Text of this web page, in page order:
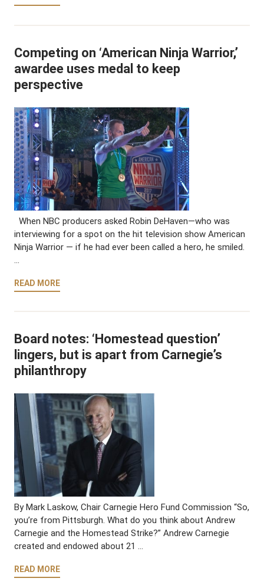
Competing on ‘American Ninja Warrior,’
awardee uses medal to keep
perspective
When NBC producers asked Robin DeHaven—who was
interviewing for a spot on the hit television show American
Ninja Warrior — if he had ever been called a hero, he smiled.
READ MORE
Board notes: ‘Homestead question’
lingers, but is apart from Carnegie’s
philanthropy
By Mark Laskow, Chair Carnegie Hero Fund Commission “So,
you’re from Pittsburgh. What do you think about Andrew
Carnegie and the Homestead Strike?” Andrew Carnegie
created and endowed about 21 …
READ MORE